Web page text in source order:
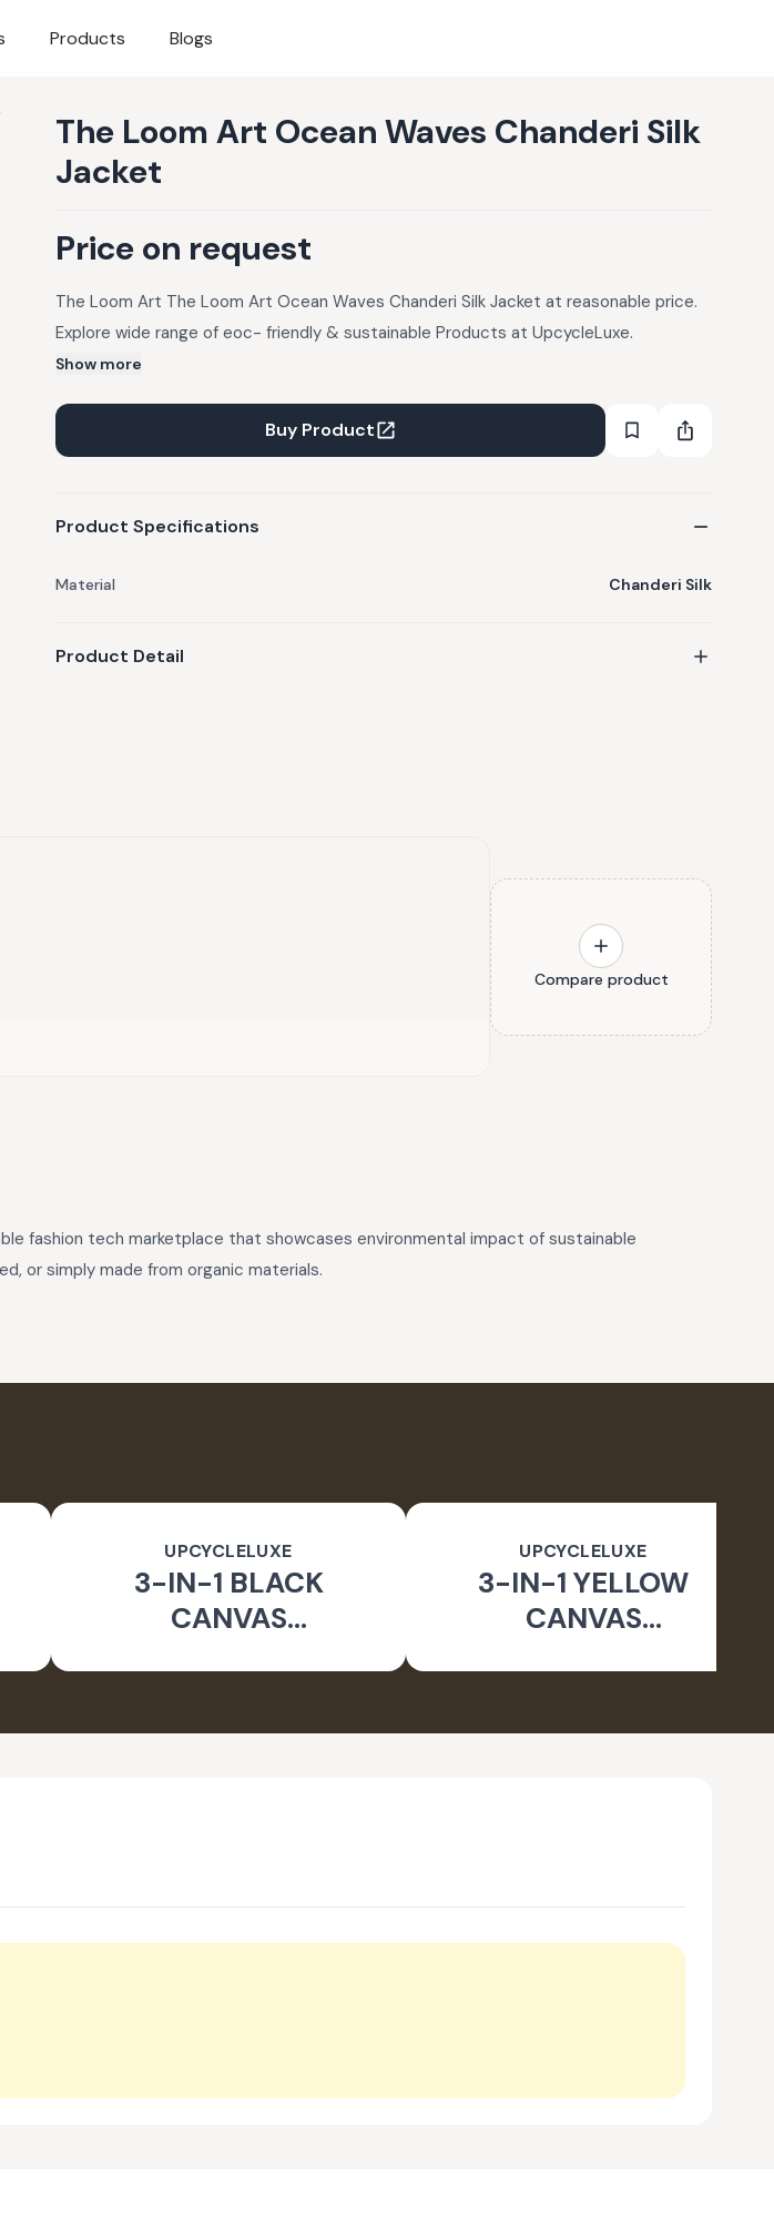
Products Blogs
The Loom Art Ocean Waves Chanderi Silk
Jacket
Price on request
The Loom Art The Loom Art Ocean Waves Chanderi Silk Jacket at reasonable price.
Explore wide range of eoc- friendly & sustainable Products at UpcycleLuxe.
Show more
Buy Product
Product Specifications
Material Chanderi Silk
Product Detail
Compare product
fashion tech marketplace that showcases environmental impact of sustainable
or simply made from organic materials.
UPCYCLELUXE
3-IN-1 BLACK
CANVAS
UPCYCLELUXE
3-IN-1 YELLOW
CANVAS